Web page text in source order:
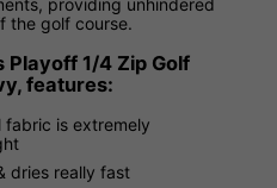
the golf course.
Playoff 1/4 Zip Golf
features:
is extremely
dries really fast